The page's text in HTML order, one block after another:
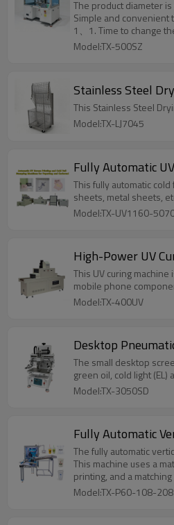
The product diameter
Simple and convenient
1、1. Time to change
Model:TX-500SZ
Stainless Steel
This Stainless Steel
Model:TX-LJ7045
Fully Automatic
This fully automatic
sheets, metal sheets,
Model:TX-UV1160-
High-Power UV
This UV curing
mobile phone
Model:TX-400UV
Desktop
The small desktop
green oil, cold light (EL)
Model:TX-3050SD
Fully Automatic
The fully automatic
This machine uses a
printing, and a
Model:TX-P60-108-208